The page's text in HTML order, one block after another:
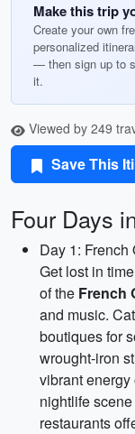
Make this trip
Create your own
personalized
— then sign up to
it.
Viewed by 249
Save This
Four Days
Day 1: French
Get lost in
of the French
and music.
boutiques for
wrought-iron
vibrant energy
nightlife
restaurants